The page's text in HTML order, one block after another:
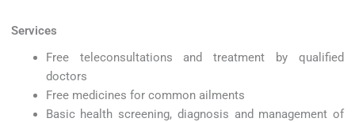
Services
Free teleconsultations and treatment by qualified
doctors
Free medicines for common ailments
Basic health screening, diagnosis and management of